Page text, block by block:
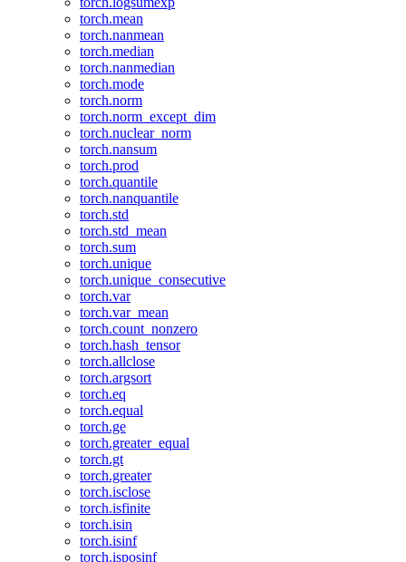
torch.mean
torch.nanmean
torch.median
torch.nanmedian
torch.mode
torch.norm
torch.norm_except_dim
torch.nuclear_norm
torch.nansum
torch.prod
torch.quantile
torch.nanquantile
torch.std
torch.std_mean
torch.sum
torch.unique
torch.unique_consecutive
torch.var
torch.var_mean
torch.count_nonzero
torch.hash_tensor
torch.allclose
torch.argsort
torch.eq
torch.equal
torch.ge
torch.greater_equal
torch.gt
torch.greater
torch.isclose
torch.isfinite
torch.isin
torch.isinf
torch.isposinf